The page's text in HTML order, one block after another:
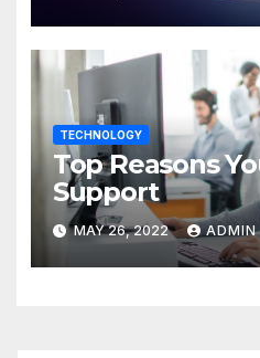
TECHNOLOGY
Top Reasons
Support
MAY 26, 2022 ADMIN